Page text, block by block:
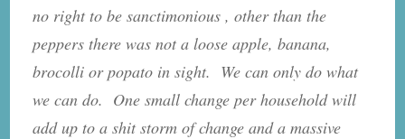
no right to be sanctimonious , other than the
peppers there was not a loose apple, banana,
brocolli or popato in sight. We can only do what
we can do. One small change per household will
add up to a shit storm of change and a massive